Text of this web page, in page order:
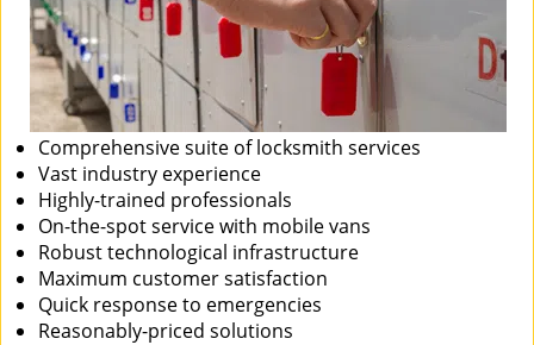
Comprehensive suite of locksmith services
Vast industry experience
Highly-trained professionals
On-the-spot service with mobile vans
Robust technological infrastructure
Maximum customer satisfaction
Quick response to emergencies
Reasonably-priced solutions